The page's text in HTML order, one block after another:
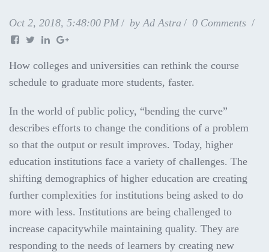
Oct 2, 2018, 5:48:00 PM by Ad Astra 0 Comments
How colleges and universities can rethink the course
schedule to graduate more students, faster.
In the world of public policy, “bending the curve”
describes efforts to change the conditions of a problem
so that the output or result improves. Today, higher
education institutions face a variety of challenges. The
shifting demographics of higher education are creating
further complexities for institutions being asked to do
more with less. Institutions are being challenged to
increase capacitywhile maintaining quality. They are
responding to the needs of learners by creating new